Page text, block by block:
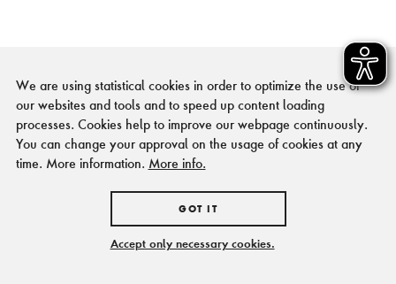
We are using statistical cookies in order to optimize the use of
our websites and tools and to speed up content loading
processes. Cookies help to improve our webpage continuously.
You can change your approval on the usage of cookies at any
time. More information. More info.
GOT IT
Accept only necessary cookies.